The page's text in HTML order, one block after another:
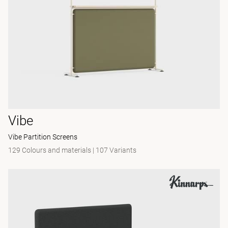
Vibe
Vibe Partition Screens
129 Colours and materials | 107 Variants